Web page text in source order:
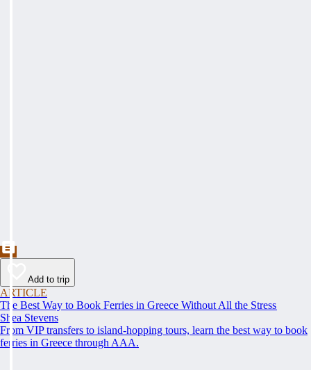
Add to trip
ARTICLE
The Best Way to Book Ferries in Greece Without All the Stress
Shea Stevens
From VIP transfers to island-hopping tours, learn the best way to book
ferries in Greece through AAA.